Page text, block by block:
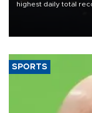
highest daily total
SPORTS